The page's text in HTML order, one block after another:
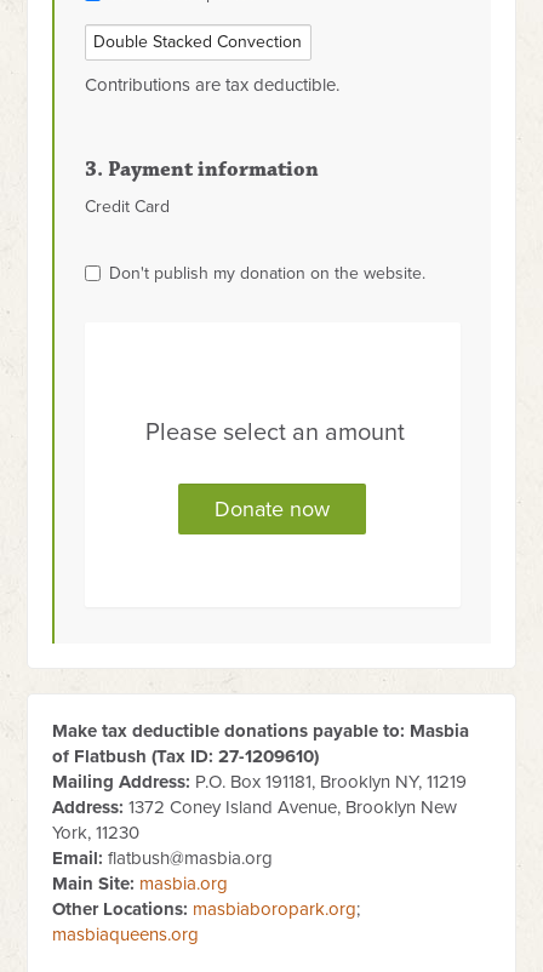
Contributions are tax deductible.
3. Payment information
Credit Card
Don't publish my donation on the website.
Please select an amount
Make tax deductible donations payable to: Masbia
of Flatbush (Tax ID:27-1209610)
Mailing Address: P.O. Box 191181, Brooklyn NY, 11219
Address: 1372 Coney Island Avenue, Brooklyn New
York, 11230
Email: flatbush@masbia.org
Main Site: masbia.org
Other Locations: masbiaboropark.org;
masbiaqueens.org